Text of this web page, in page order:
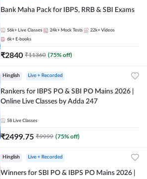
Bank Maha Pack for IBPS, RRB & SBI Exams
56k+ Live Classes 24k+ Mock Tests 22k+ Videos
6k+ E-books
₹2840 ₹11360 (75% off)
Hinglish Live + Recorded
Rankers for IBPS PO & SBI PO Mains 2026 |
Online Live Classes by Adda 247
58 Live Classes
₹2499.75 ₹9999 (75% off)
Hinglish Live + Recorded
Winners for SBI PO & IBPS PO Mains 2026 |